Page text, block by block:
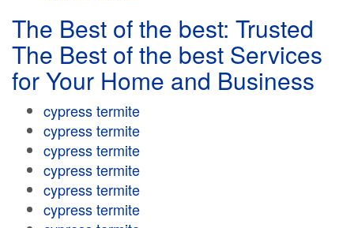
The Best of the best: Trusted
The Best of the best Services
for Your Home and Business
cypress termite
cypress termite
cypress termite
cypress termite
cypress termite
cypress termite